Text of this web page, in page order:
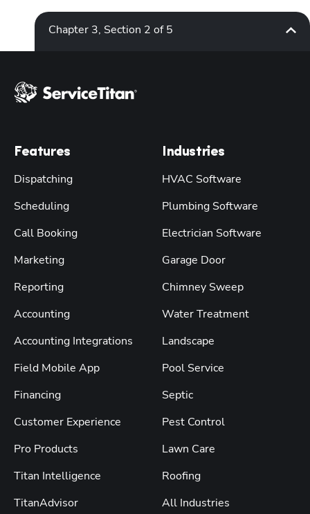
Chapter 3, Section 2 of 5
Features
Dispatching
Scheduling
Call Booking
Marketing
Reporting
Accounting
Accounting Integrations
Field Mobile App
Financing
Customer Experience
Pro Products
Titan Intelligence
TitanAdvisor
Industries
HVAC Software
Plumbing Software
Electrician Software
Garage Door
Chimney Sweep
Water Treatment
Landscape
Pool Service
Septic
Pest Control
Lawn Care
Roofing
All Industries